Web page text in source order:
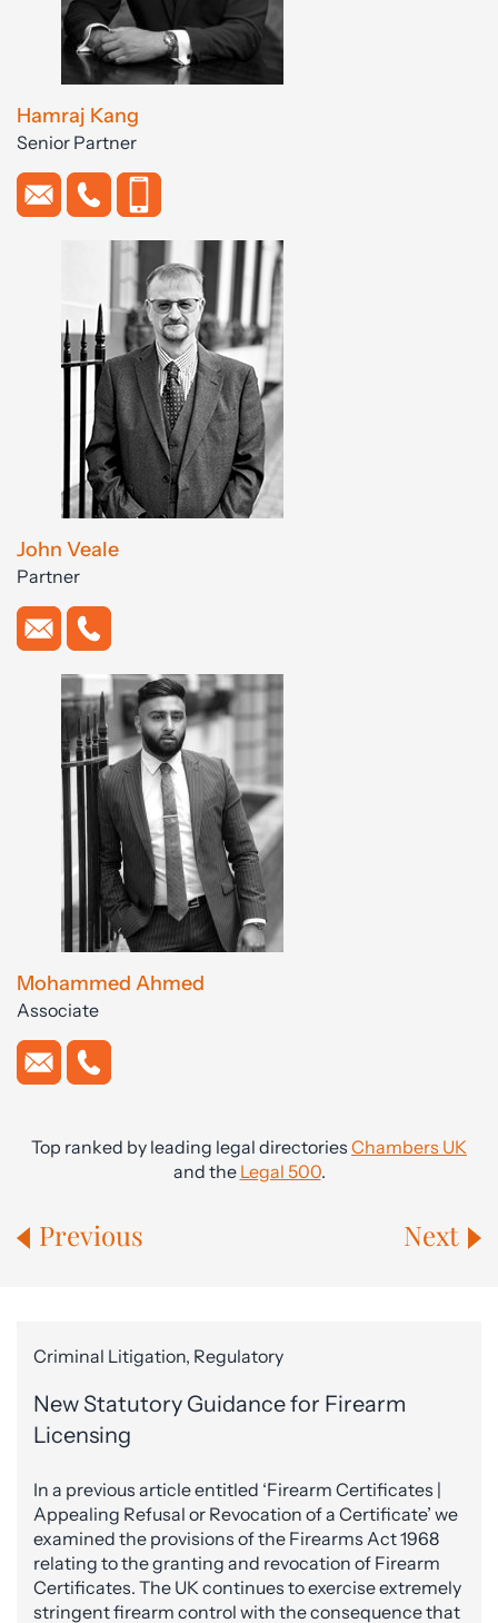
Hamraj Kang
Senior Partner
John Veale
Partner
Mohammed Ahmed
Associate
Top ranked by leading legal directories Chambers UK
and the Legal 500.
Previous Next
Criminal Litigation, Regulatory
New Statutory Guidance for Firearm
Licensing
In a previous article entitled ‘Firearm Certificates |
Appealing Refusal or Revocation of a Certificate’ we
examined the provisions of the Firearms Act 1968
relating to the granting and revocation of Firearm
Certificates. The UK continues to exercise extremely
stringent firearm control with the consequence that